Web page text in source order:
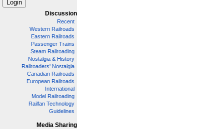
Discussion
Recent
Western Railroads
Eastern Railroads
Passenger Trains
Steam Railroading
Nostalgia & History
Railroaders' Nostalgia
Canadian Railroads
European Railroads
International
Model Railroading
Railfan Technology
Guidelines
Media Sharing